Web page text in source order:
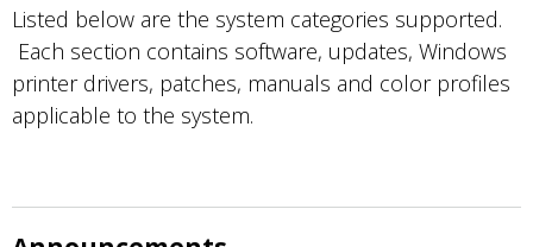
naar
de
inhoud
gaan
Listed below are the system categories supported.
Each section contains software, updates, Windows
printer drivers, patches, manuals and color profiles
applicable to the system.
Management
Solutions Cabinets
Printing
Media
Out-of-
Film